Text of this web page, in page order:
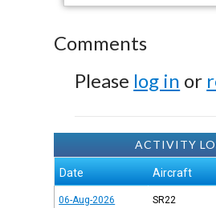
Comments
Please log in or
ACTIVITY
Date Aircraft
06-Aug-2026 SR22